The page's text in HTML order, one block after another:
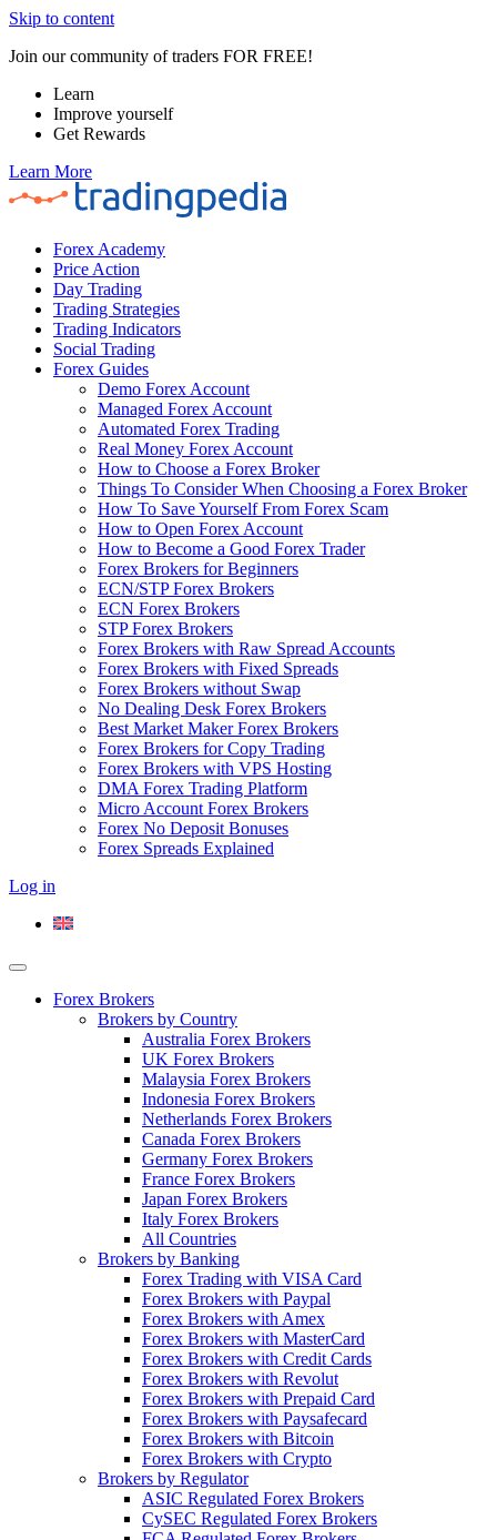
Skip to content
Join our community of traders FOR FREE!
Learn
Improve yourself
Get Rewards
Learn More
Forex Academy
Price Action
Day Trading
Trading Strategies
Trading Indicators
Social Trading
Forex Guides
Demo Forex Account
Managed Forex Account
Automated Forex Trading
Real Money Forex Account
How to Choose a Forex Broker
Things To Consider When Choosing a Forex Broker
How To Save Yourself From Forex Scam
How to Open Forex Account
How to Become a Good Forex Trader
Forex Brokers for Beginners
ECN/STP Forex Brokers
ECN Forex Brokers
STP Forex Brokers
Forex Brokers with Raw Spread Accounts
Forex Brokers with Fixed Spreads
Forex Brokers without Swap
No Dealing Desk Forex Brokers
Best Market Maker Forex Brokers
Forex Brokers for Copy Trading
Forex Brokers with VPS Hosting
DMA Forex Trading Platform
Micro Account Forex Brokers
Forex No Deposit Bonuses
Forex Spreads Explained
Log in
Forex Brokers
Brokers by Country
Australia Forex Brokers
UK Forex Brokers
Malaysia Forex Brokers
Indonesia Forex Brokers
Netherlands Forex Brokers
Canada Forex Brokers
Germany Forex Brokers
France Forex Brokers
Japan Forex Brokers
Italy Forex Brokers
All Countries
Brokers by Banking
Forex Trading with VISA Card
Forex Brokers with Paypal
Forex Brokers with Amex
Forex Brokers with MasterCard
Forex Brokers with Credit Cards
Forex Brokers with Revolut
Forex Brokers with Prepaid Card
Forex Brokers with Paysafecard
Forex Brokers with Bitcoin
Forex Brokers with Crypto
Brokers by Regulator
ASIC Regulated Forex Brokers
CySEC Regulated Forex Brokers